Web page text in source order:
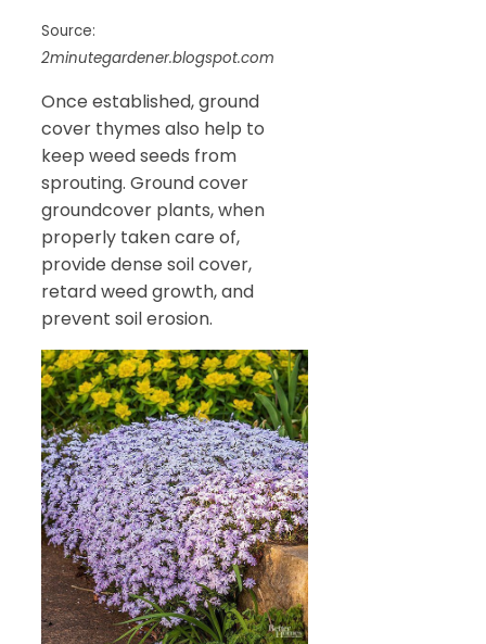
Source:
2minutegardener.blogspot.com
Once established, ground
cover thymes also help to
keep weed seeds from
sprouting. Ground cover
groundcover plants, when
properly taken care of,
provide dense soil cover,
retard weed growth, and
prevent soil erosion.